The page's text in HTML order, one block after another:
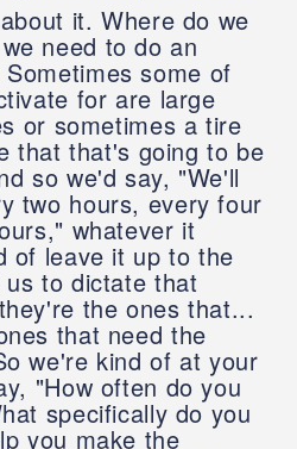
it. Where do we
need to do an
some of
for are large
or sometimes a tire
that that's going to be
so we'd say, "We'll
two hours, every four
whatever it
of leave it up to the
to dictate that
the ones that...
that need the
we're kind of at your
"How often do you
specifically do you
you make the